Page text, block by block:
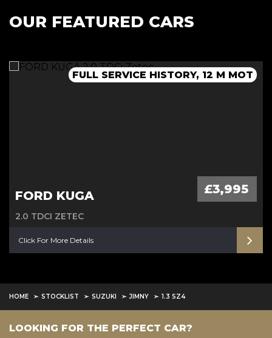
OUR FEATURED CARS
AUTOMATIC - 12 M MOT
FULL SERVICE HISTORY, 12 M MOT
FORD KUGA £3,995
2.0 TDCI ZETEC
Click For More Details
AUTOMATIC
HOME STOCKLIST SUZUKI JIMNY 1.3 SZ4
LOOKING FOR THE PERFECT CAR?